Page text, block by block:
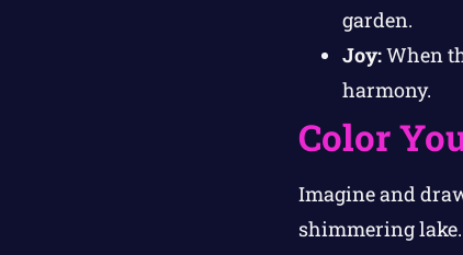
garden.
Joy:When
harmony.
Color
Imagine and
shimmering